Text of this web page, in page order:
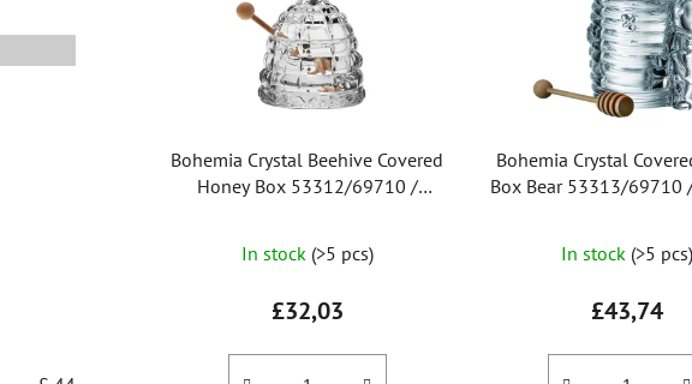
Bohemia Crystal Beehive Covered
Honey Box 53312/69710 /
average
product
rating
is
In stock (>5 pcs)
£32,03
Bohemia Crystal
Box Bear 53313/69710
average
product
rating
is
In stock (>5 pcs)
£43,74